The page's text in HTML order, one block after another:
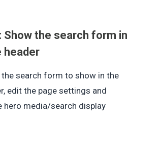
Show the search form in
header
search form to show in the
edit the page settings and
hero media/search display